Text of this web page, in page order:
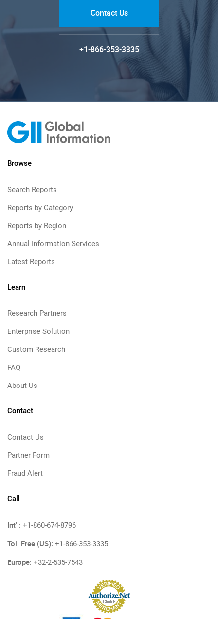
Contact Us
+1-866-353-3335
Browse
Search Reports
Reports by Category
Reports by Region
Annual Information Services
Latest Reports
Learn
Research Partners
Enterprise Solution
Custom Research
FAQ
About Us
Contact
Contact Us
Partner Form
Fraud Alert
Call
Int'l: +1-860-674-8796
Toll Free (US): +1-866-353-3335
Europe: +32-2-535-7543